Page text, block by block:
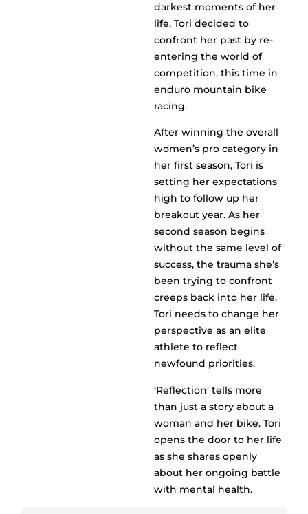
darkest moments of her
life, Tori decided to
confront her past by re-
entering the world of
competition, this time in
enduro mountain bike
racing.
After winning the overall
women’s pro category in
her first season, Tori is
setting her expectations
high to follow up her
breakout year. As her
second season begins
without the same level of
success, the trauma she’s
been trying to confront
creeps back into her life.
Tori needs to change her
perspective as an elite
athlete to reflect
newfound priorities.
‘Reflection’ tells more
than just a story about a
woman and her bike. Tori
opens the door to her life
as she shares openly
about her ongoing battle
with mental health.